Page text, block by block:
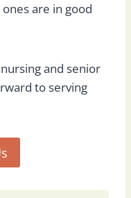
are in good
and senior
to serving